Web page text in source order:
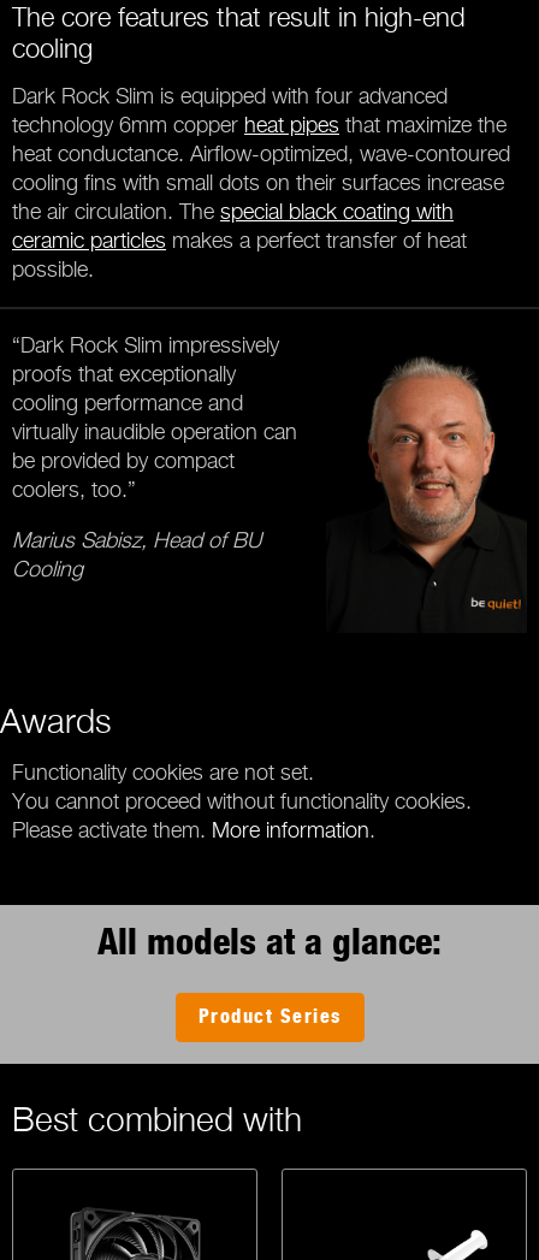
The core features that result in high-end
cooling
Dark Rock Slim is equipped with four advanced
technology 6mm copper heat pipes that maximize the
heat conductance. Airflow-optimized, wave-contoured
cooling fins with small dots on their surfaces increase
the air circulation. The special black coating with
ceramic particles makes a perfect transfer of heat
possible.
“Dark Rock Slim impressively
proofs that exceptionally
cooling performance and
virtually inaudible operation can
be provided by compact
coolers, too.”
Marius Sabisz, Head of BU
Cooling
Awards
Functionality cookies are not set.
You cannot proceed without functionality cookies.
Please activate them. More information.
All models at a glance:
Product Series
Best combined with